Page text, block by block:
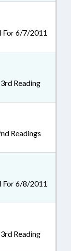
For 6/7/2011
Reading
Readings
For 6/8/2011
Reading